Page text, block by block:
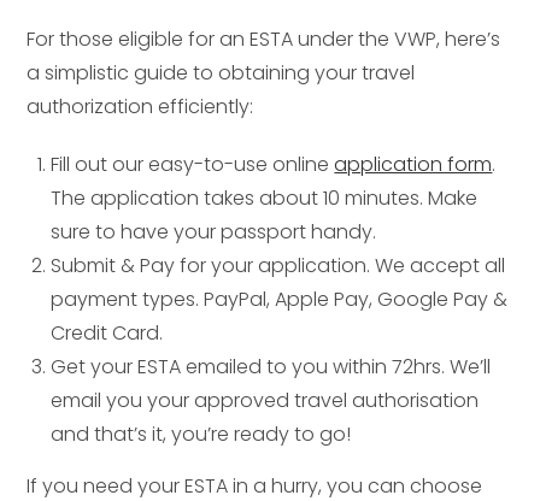
For those eligible for an ESTA under the VWP, here’s
a simplistic guide to obtaining your travel
authorization efficiently:
Fill out our easy-to-use onlineapplication form.
The application takes about 10 minutes. Make
sure to have your passport handy.
Submit & Pay for your application. We accept all
payment types. PayPal, Apple Pay, Google Pay &
Credit Card.
Get your ESTA emailed to you within 72hrs. We’ll
email you your approved travel authorisation
and that’s it, you’re ready to go!
If you need your ESTA in a hurry, you can choose